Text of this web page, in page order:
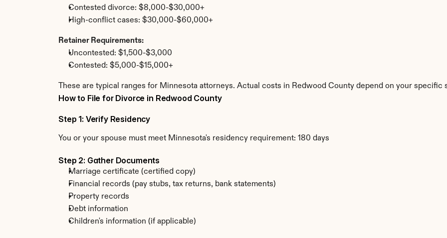
Contested divorce: $8,000-$30,000+
High-conflict cases: $30,000-$60,000+
Retainer Requirements:
Uncontested: $1,500-$3,000
Contested: $5,000-$15,000+
These are typical ranges for Minnesota attorneys. Actual costs in Redwood County depend on your specific
How to File for Divorce in Redwood County
Step 1: Verify Residency
You or your spouse must meet Minnesota's residency requirement: 180 days
Step 2: Gather Documents
Marriage certificate (certified copy)
Financial records (pay stubs, tax returns, bank statements)
Property records
Debt information
Children's information (if applicable)